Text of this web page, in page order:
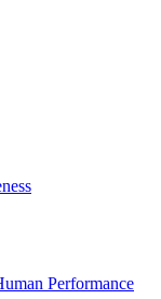
Performance